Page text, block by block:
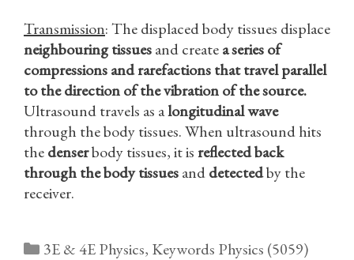
Transmission: The displaced body tissues displace
neighbouring tissuesand createa series of
compressions and rarefactions that travel parallel
to the direction of the vibration of the source.
Ultrasound travels as alongitudinal wave
through the body tissues. When ultrasound hits
thedenserbody tissues, it isreflected back
through the body tissuesanddetectedby the
receiver.
Categories
3E & 4E Physics, Keywords Physics (5059)